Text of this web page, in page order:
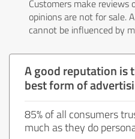
Customers make
opinions are not for sale.
cannot be influenced by
A good reputation is
best form of
85% of all consumers
much as they do